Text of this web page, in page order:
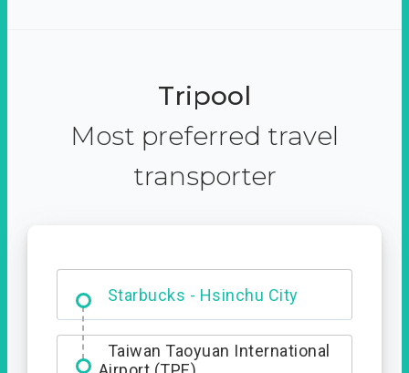
Tripool
Most preferred travel
transporter
Starbucks - Hsinchu City
Entrance
Taiwan Taoyuan International